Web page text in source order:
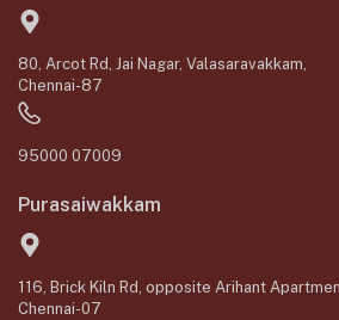
80, Arcot Rd, Jai Nagar, Valasaravakkam,
Chennai-87
95000 07009
Purasaiwakkam
116, Brick Kiln Rd, opposite Arihant
Chennai-07